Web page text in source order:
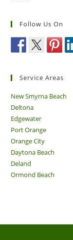
Follow Us On
Service Areas
New Smyrna Beach
Deltona
Edgewater
Port Orange
Orange City
Daytona Beach
Deland
Ormond Beach